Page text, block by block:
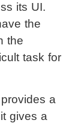
its UI.
the
the
task for
a
gives a